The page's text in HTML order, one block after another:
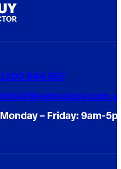
1300 844 897
Monday – Friday: 9am-